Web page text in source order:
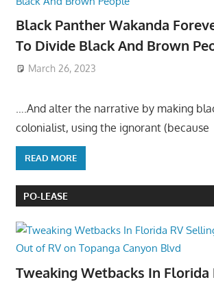
Black Panther Wakanda
To Divide Black And Brown
March 26, 2023
….And alter the narrative by making
colonialist, using the ignorant (because
READ MORE
PO-LEASE
Tweaking Wetbacks In Florida